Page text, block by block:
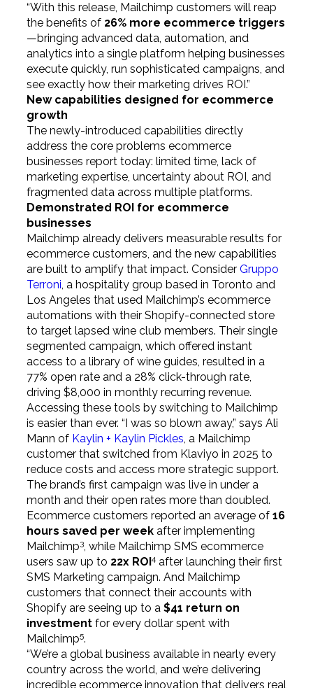
“With this release, Mailchimp customers will reap
the benefits of 26% more ecommerce triggers
—bringing advanced data, automation, and
analytics into a single platform helping businesses
execute quickly, run sophisticated campaigns, and
see exactly how their marketing drives ROI.”
New capabilities designed for ecommerce
growth
The newly-introduced capabilities directly
address the core problems ecommerce
businesses report today: limited time, lack of
marketing expertise, uncertainty about ROI, and
fragmented data across multiple platforms.
Demonstrated ROI for ecommerce
businesses
Mailchimp already delivers measurable results for
ecommerce customers, and the new capabilities
are built to amplify that impact. Consider Gruppo
Terroni, a hospitality group based in Toronto and
Los Angeles that used Mailchimp’s ecommerce
automations with their Shopify-connected store
to target lapsed wine club members. Their single
segmented campaign, which offered instant
access to a library of wine guides, resulted in a
77% open rate and a 28% click-through rate,
driving $8,000 in monthly recurring revenue.
Accessing these tools by switching to Mailchimp
is easier than ever. “I was so blown away,” says Ali
Mann of Kaylin + Kaylin Pickles, a Mailchimp
customer that switched from Klaviyo in 2025 to
reduce costs and access more strategic support.
The brand’s first campaign was live in under a
month and their open rates more than doubled.
Ecommerce customers reported an average of 16
hours saved per weekafter implementing
Mailchimp3, while Mailchimp SMS ecommerce
users saw up to 22x ROI4 after launching their first
SMS Marketing campaign. And Mailchimp
customers that connect their accounts with
Shopify are seeing up to a$41 return on
investmentfor every dollar spent with
Mailchimp5.
“We’re a global business available in nearly every
country across the world, and we’re delivering
incredible ecommerce innovation that delivers real